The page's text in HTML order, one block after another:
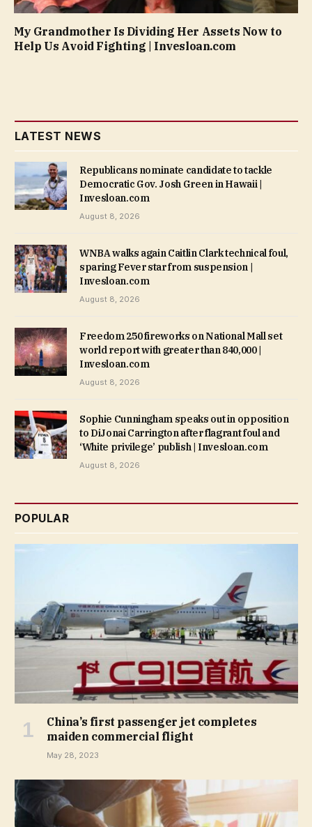
My Grandmother Is Dividing Her Assets Now to
Help Us Avoid Fighting | Invesloan.com
LATEST NEWS
Republicans nominate candidate to tackle
Democratic Gov. Josh Green in Hawaii |
Invesloan.com
August 8, 2026
WNBA walks again Caitlin Clark technical foul,
sparing Fever star from suspension |
Invesloan.com
August 8, 2026
Freedom 250 fireworks on National Mall set
world report with greater than 840,000 |
Invesloan.com
August 8, 2026
Sophie Cunningham speaks out in opposition
to DiJonai Carrington after flagrant foul and
‘White privilege’ publish | Invesloan.com
August 8, 2026
POPULAR
China’s first passenger jet completes
maiden commercial flight
May 28, 2023